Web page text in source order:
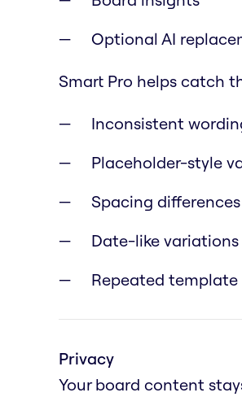
Optional AI
Smart Pro helps catch
Inconsistent
Placeholder-style
Spacing differences
Date-like variations
Repeated
Privacy
Your board content